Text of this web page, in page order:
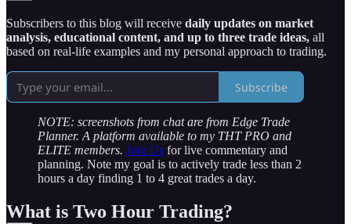
Subscribers to this blog will receive daily updates on market
analysis, educational content, and up to three trade ideas, all
based on real-life examples and my personal approach to trading.
Subscribe
NOTE: screenshots from chat are from Edge Trade
Planner. A platform available to my THT PRO and
ELITE members. Join Us for live commentary and
planning. Note my goal is to actively trade less than 2
hours a day finding 1 to 4 great trades a day.
What is Two Hour Trading?